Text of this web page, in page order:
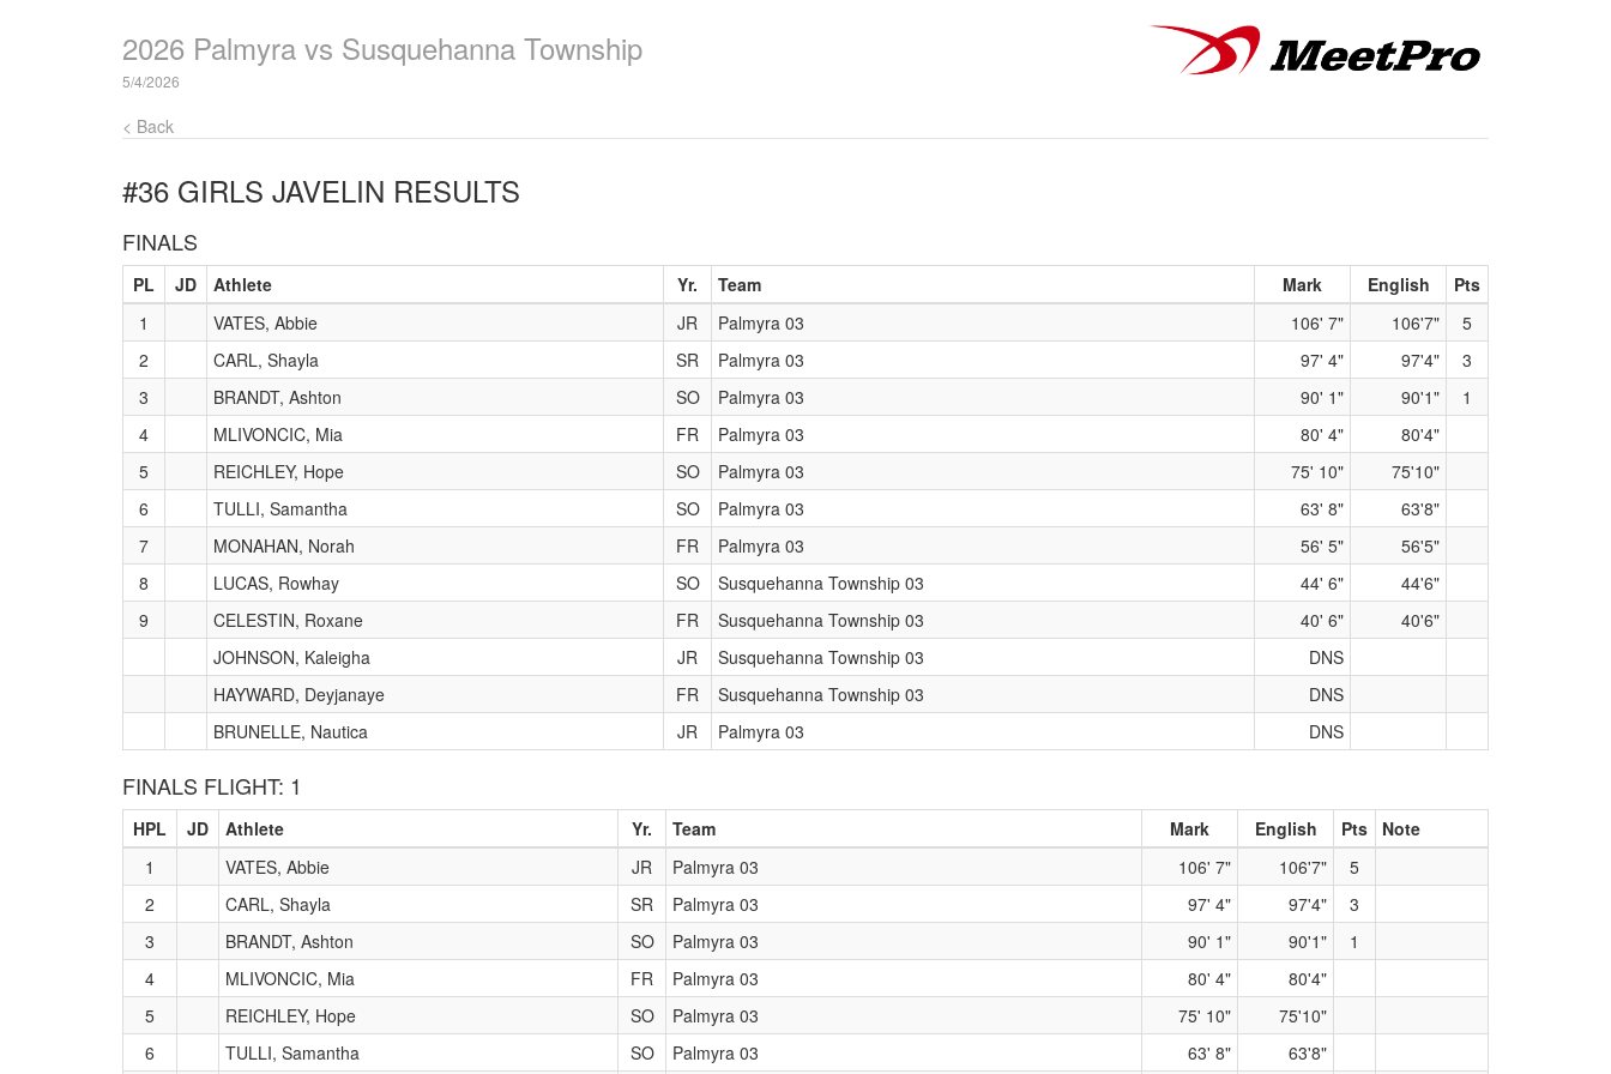
2026 Palmyra vs Susquehanna Township
5/4/2026
< Back
#36 GIRLS JAVELIN RESULTS
FINALS
PL JD Athlete Yr. Team Mark English
Pts
1
VATES, Abbie JR Palmyra 03 106' 7" 106'7"
5
2
CARL, Shayla SR Palmyra 03 97' 4" 97'4"
3
3
BRANDT, Ashton SO Palmyra 03 90' 1" 90'1"
1
4
MLIVONCIC, Mia FR Palmyra 03 80' 4"
80'4"
5
REICHLEY, Hope SO Palmyra 03 75' 10"
75'10"
6
TULLI, Samantha SO Palmyra 03 63' 8"
63'8"
7
MONAHAN, Norah FR Palmyra 03 56' 5"
56'5"
8
LUCAS, Rowhay SO Susquehanna Township 03 44' 6"
44'6"
9
CELESTIN, Roxane FR Susquehanna Township 03 40' 6"
40'6"
JOHNSON, Kaleigha
JR Susquehanna Township 03
DNS
HAYWARD, Deyjanaye
FR Susquehanna Township 03
DNS
BRUNELLE, Nautica
JR Palmyra 03 DNS
FINALS FLIGHT: 1
HPL JD Athlete Yr. Team Mark English Pts
Note
1
VATES, Abbie JR Palmyra 03 106' 7" 106'7"
5
2
CARL, Shayla SR Palmyra 03 97' 4" 97'4"
3
3
BRANDT, Ashton SO Palmyra 03 90' 1" 90'1"
1
4
MLIVONCIC, Mia FR Palmyra 03 80' 4"
80'4"
5
REICHLEY, Hope SO Palmyra 03 75' 10"
75'10"
6
TULLI, Samantha SO Palmyra 03 63' 8" 63'8"